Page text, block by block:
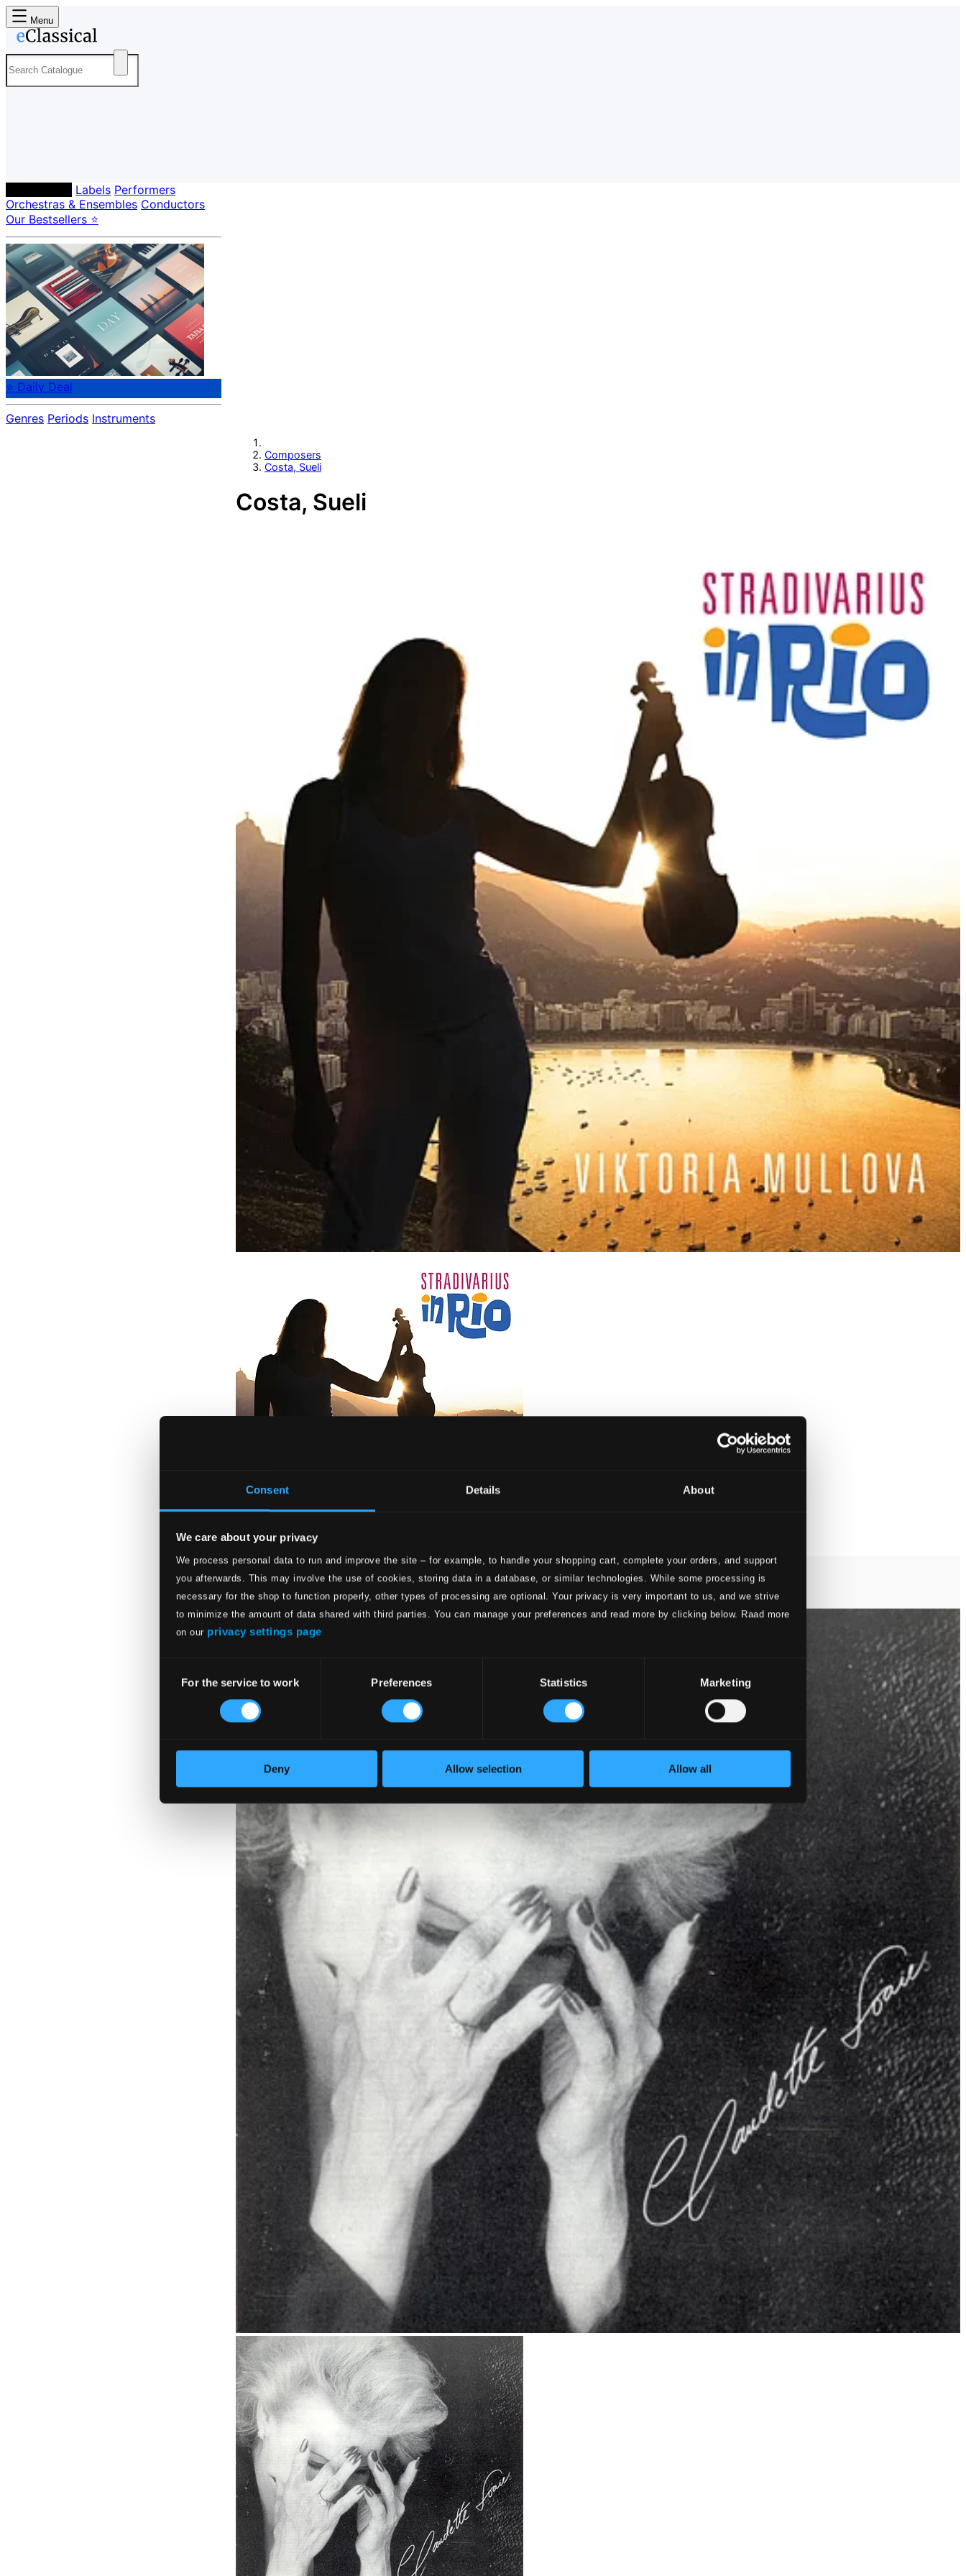
Consent Details About
We care about your privacy
We process personal data to run and improve the site – for example, to handle your shopping cart, complete your orders, and support
you afterwards. This may involve the use of cookies, storing data in a database, or similar technologies. While some processing is
necessary for the shop to function properly, other types of processing are optional. Your privacy is very important to us, and we strive
to minimize the amount of data shared with third parties. You can manage your preferences and read more by clicking below. Raad more
on our privacy settings page
Selection
For the service to work Preferences Statistics Marketing
Deny Allow selection Allow all
Menu
Labels Performers
Orchestras & Ensembles Conductors
Our Bestsellers ⭐
⭐ Daily Deal
Genres Periods Instruments
Composers
Costa, Sueli
Costa, Sueli
Stradivarius in Rio
ONY4130
$8.70